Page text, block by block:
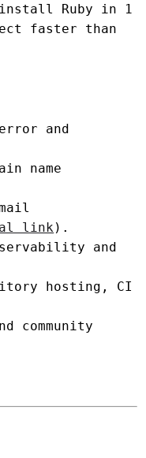
install Ruby in 1
faster than
and
name
link).
and
hosting, CI
community